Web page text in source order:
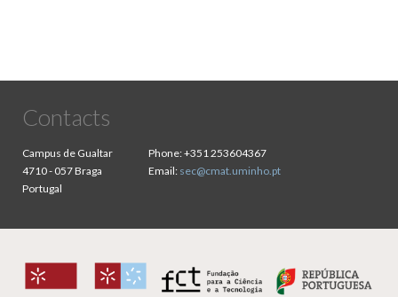
Contacts
Campus de Gualtar
4710 - 057 Braga
Portugal
Phone:+351 253604367
Email: sec@cmat.uminho.pt